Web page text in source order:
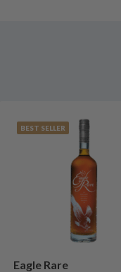
BEST SELLER
Eagle Rare